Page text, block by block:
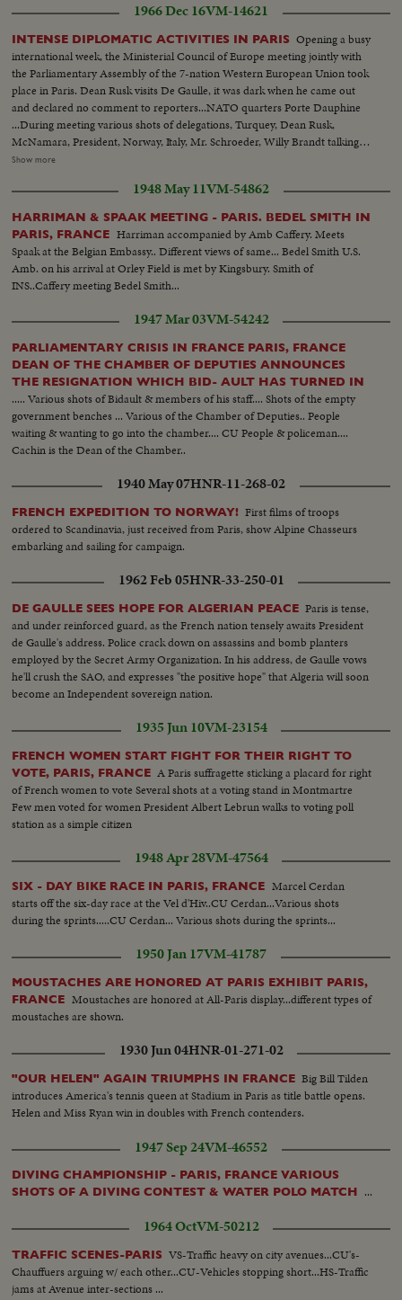
famous lovers island for the Hungarian lunch and following dancers. The
two Hungarian couples are from the famous Hungarian Ballet company at
present giving their performances in Paris. Among the guests Ingrid
Bergman had a wild dance with the Hungarian dances, while Line Renaud
was also testing her skill at guiddy Czardaz. Witnesses to the wedding were
many.
1966 Dec 16VM-14621
INTENSE DIPLOMATIC ACTIVITIES IN PARIS Opening a busy
international week, the Ministerial Council of Europe meeting jointly with
the Parliamentary Assembly of the 7-nation Western European Union took
place in Paris. Dean Rusk visits De Gaulle, it was dark when he came out
and declared no comment to reporters...NATO quarters Porte Dauphine
...During meeting various shots of delegations, Turquey, Dean Rusk,
McNamara, President, Norway, Italy, Mr. Schroeder, Willy Brandt talking to
Couve de Murville ...Military officials...Dean Rusk with
Murville with Luxembourg minister...Gen. view...Brandt..Brandt talking with
France's Defense Minister Messmer.
Show more
1948 May 11VM-54862
HARRIMAN & SPAAK MEETING - PARIS. BEDEL SMITH IN
PARIS, FRANCE Harriman accompanied by Amb Caffery. Meets
Spaak at the Belgian Embassy.. Different views of same... Bedel Smith U.S.
Amb. on his arrival at Orley Field is met by Kingsbury. Smith of
INS..Caffery meeting Bedel Smith...
1947 Mar 03VM-54242
PARLIAMENTARY CRISIS IN FRANCE PARIS, FRANCE
DEAN OF THE CHAMBER OF DEPUTIES ANNOUNCES
THE RESIGNATION WHICH BID- AULT HAS TURNED IN
..... Various shots of Bidault & members of his staff.... Shots of the empty
government benches ... Various of the Chamber of Deputies.. People
waiting & wanting to go into the chamber.... CU People & policeman....
Cachin is the Dean of the Chamber..
1940 May 07HNR-11-268-02
FRENCH EXPEDITION TO NORWAY! First films of troops
ordered to Scandinavia, just received from Paris, show Alpine Chasseurs
embarking and sailing for campaign.
1962 Feb 05HNR-33-250-01
DE GAULLE SEES HOPE FOR ALGERIAN PEACE Paris is tense,
and under reinforced guard, as the French nation tensely awaits President
de Gaulle's address. Police crack down on assassins and bomb planters
employed by the Secret Army Organization. In his address, de Gaulle vows
he'll crush the SAO, and expresses "the positive hope" that Algeria will soon
become an Independent sovereign nation.
1935 Jun 10VM-23154
FRENCH WOMEN START FIGHT FOR THEIR RIGHT TO
VOTE, PARIS, FRANCE A Paris suffragette sticking a placard for right
of French women to vote Several shots at a voting stand in Montmartre
Few men voted for women President Albert Lebrun walks to voting poll
station as a simple citizen
1948 Apr 28VM-47564
SIX - DAY BIKE RACE IN PARIS, FRANCE Marcel Cerdan
starts off the six-day race at the Vel d'Hiv..CU Cerdan...Various shots
during the sprints.....CU Cerdan... Various shots during the sprints...
1950 Jan 17VM-41787
MOUSTACHES ARE HONORED AT PARIS EXHIBIT PARIS,
FRANCE Moustaches are honored at All-Paris display...different types of
moustaches are shown.
1930 Jun 04HNR-01-271-02
"OUR HELEN" AGAIN TRIUMPHS IN FRANCE Big Bill Tilden
introduces America's tennis queen at Stadium in Paris as title battle opens.
Helen and Miss Ryan win in doubles with French contenders.
1947 Sep 24VM-46552
DIVING CHAMPIONSHIP - PARIS, FRANCE VARIOUS
SHOTS OF A DIVING CONTEST & WATER POLO MATCH ...
1964 OctVM-50212
TRAFFIC SCENES-PARIS VS-Traffic heavy on city avenues...CU's-
Chauffuers arguing w/ each other...CU-Vehicles stopping short...HS-Traffic
jams at Avenue inter-sections ...